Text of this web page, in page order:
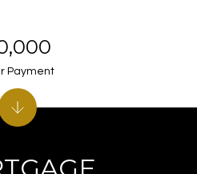
Payment